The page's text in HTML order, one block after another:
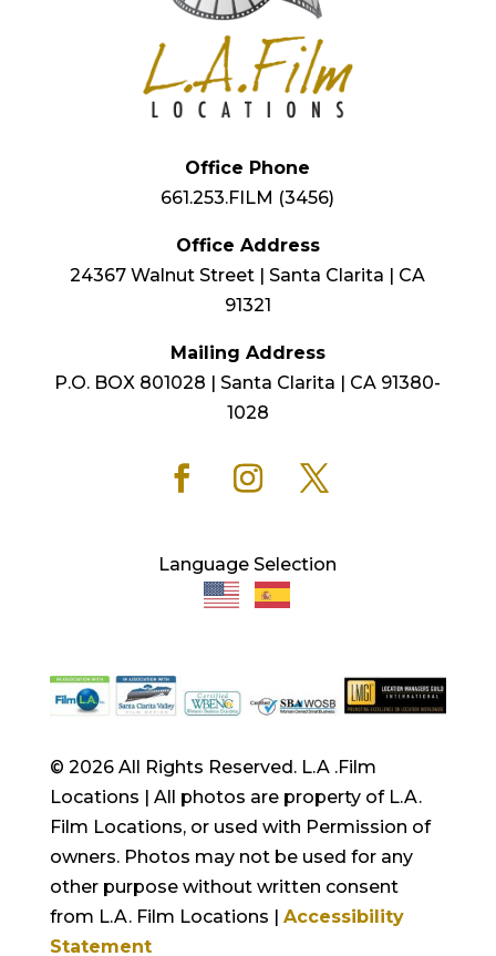
Office Phone
661.253.FILM (3456)
Office Address
24367 Walnut Street | Santa Clarita | CA
91321
Mailing Address
P.O. BOX 801028 | Santa Clarita | CA 91380-
1028
Language Selection
© 2026 All Rights Reserved. L.A .Film
Locations | All photos are property of L.A.
Film Locations, or used with Permission of
owners. Photos may not be used for any
other purpose without written consent
from L.A. Film Locations | Accessibility
Statement